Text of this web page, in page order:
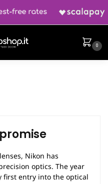
0
Nikon has
optics. The year
first entry into the optical